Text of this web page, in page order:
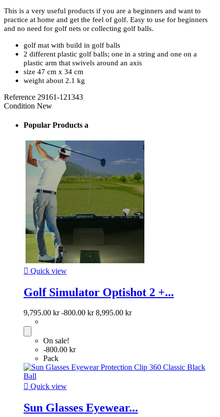
This is a very useful products if you are a beginners and want to
practice at home and get the feel of golf. Easy to use for beginners
and no need for golf nets or collecting golf balls.
golf mat with build in golf balls
2 different plastic golf balls; one in a string and one on a
plastic arm that swivels around an axis
size 47 cm x 34 cm
weight about 2.1 kg
Reference 29161-121343
Condition New
Popular Products a
 Quick view
Golf Simulator Optishot 2 +...
9,795.00 kr -800.00 kr 8,995.00 kr
On sale!
-800.00 kr
Pack
 Quick view
Sun Glasses Eyewear...